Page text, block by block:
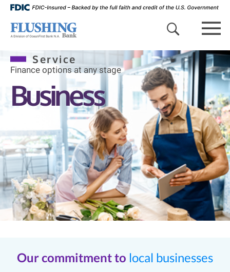
search
Service
Finance options at any stage
Business
Our commitment to local businesses